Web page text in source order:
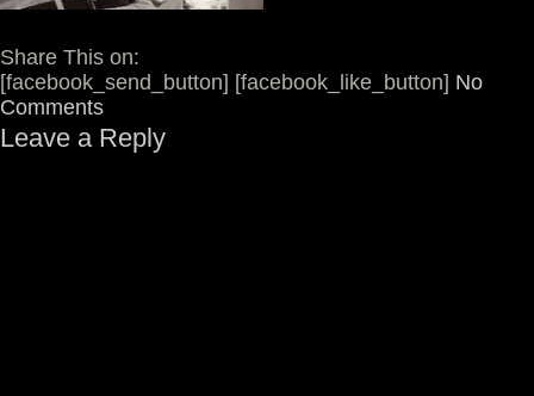
Share This on:
[facebook_send_button] [facebook_like_button] No
Comments
Leave a Reply